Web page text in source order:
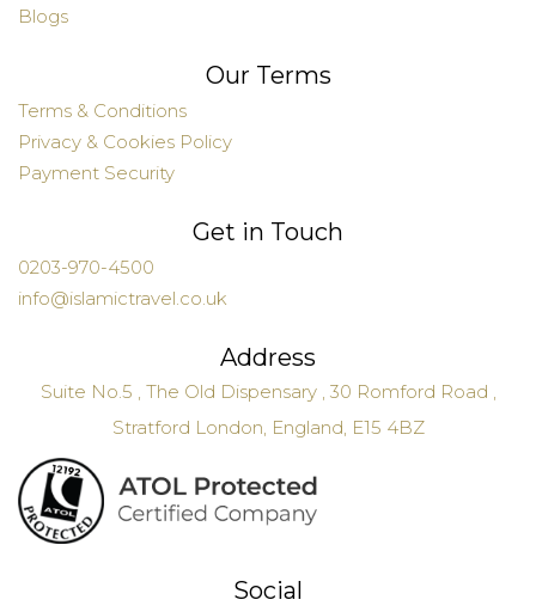
Blogs
Our Terms
Terms & Conditions
Privacy & Cookies Policy
Payment Security
Get in Touch
0203-970-4500
info@islamictravel.co.uk
Address
Suite No.5 , The Old Dispensary , 30 Romford Road ,
Stratford London, England, E15 4BZ
Social